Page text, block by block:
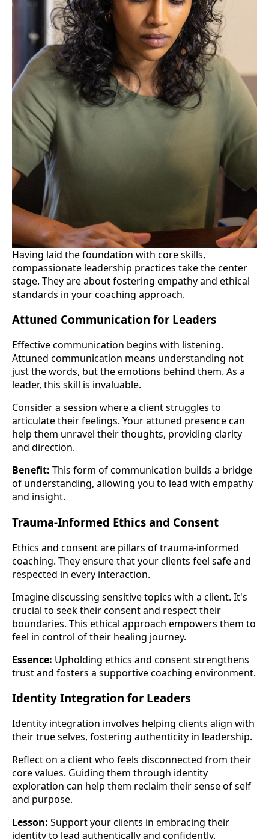
Having laid the foundation with core skills,
compassionate leadership practices take the center
stage. They are about fostering empathy and ethical
standards in your coaching approach.
Attuned Communication for Leaders
Effective communication begins with listening.
Attuned communication means understanding not
just the words, but the emotions behind them. As a
leader, this skill is invaluable.
Consider a session where a client struggles to
articulate their feelings. Your attuned presence can
help them unravel their thoughts, providing clarity
and direction.
Benefit: This form of communication builds a bridge
of understanding, allowing you to lead with empathy
and insight.
Trauma-Informed Ethics and Consent
Ethics and consent are pillars of trauma-informed
coaching. They ensure that your clients feel safe and
respected in every interaction.
Imagine discussing sensitive topics with a client. It's
crucial to seek their consent and respect their
boundaries. This ethical approach empowers them to
feel in control of their healing journey.
Essence: Upholding ethics and consent strengthens
trust and fosters a supportive coaching environment.
Identity Integration for Leaders
Identity integration involves helping clients align with
their true selves, fostering authenticity in leadership.
Reflect on a client who feels disconnected from their
core values. Guiding them through identity
exploration can help them reclaim their sense of self
and purpose.
Lesson: Support your clients in embracing their
identity to lead authentically and confidently.